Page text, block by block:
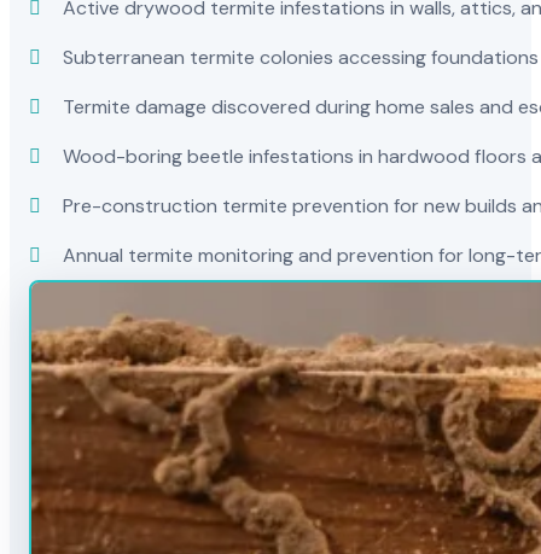
Active drywood termite infestations in walls, attics,
Subterranean termite colonies accessing
Termite damage discovered during home sales and
Wood-boring beetle infestations in hardwood floors
Pre-construction termite prevention for new builds
Annual termite monitoring and prevention for long-